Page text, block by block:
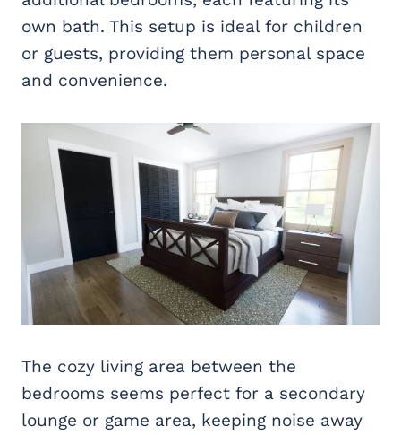
own bath. This setup is ideal for children
or guests, providing them personal space
and convenience.
The cozy living area between the
bedrooms seems perfect for a secondary
lounge or game area, keeping noise away